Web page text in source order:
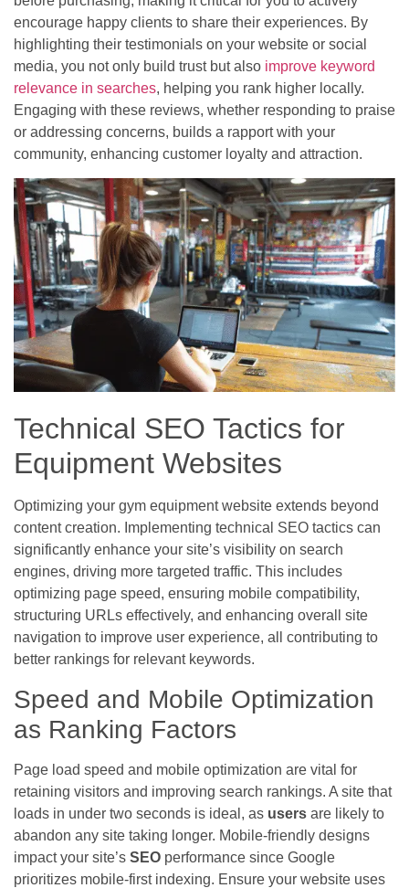
encourage happy clients to share their experiences. By
highlighting their testimonials on your website or social
media, you not only build trust but also improve keyword
relevance in searches, helping you rank higher locally.
Engaging with these reviews, whether responding to praise
or addressing concerns, builds a rapport with your
community, enhancing customer loyalty and attraction.
Technical SEO Tactics for
Equipment Websites
Optimizing your gym equipment website extends beyond
content creation. Implementing technical SEO tactics can
significantly enhance your site’s visibility on search
engines, driving more targeted traffic. This includes
optimizing page speed, ensuring mobile compatibility,
structuring URLs effectively, and enhancing overall site
navigation to improve user experience, all contributing to
better rankings for relevant keywords.
Speed and Mobile Optimization
as Ranking Factors
Page load speed and mobile optimization are vital for
retaining visitors and improving search rankings. A site that
loads in under two seconds is ideal, as users are likely to
abandon any site taking longer. Mobile-friendly designs
impact your site’s SEO performance since Google
prioritizes mobile-first indexing. Ensure your website uses